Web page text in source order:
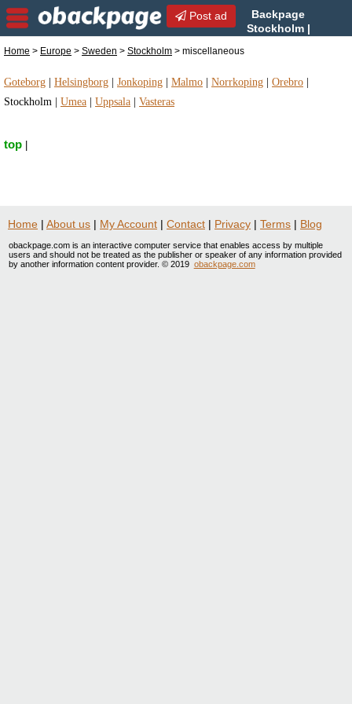
Post ad
Backpage
Stockholm |
miscellaneous in Stockholm, Sweden
Home > Europe > Sweden > Stockholm > miscellaneous
Goteborg Helsingborg Jonkoping Malmo Norrkoping Orebro
Stockholm
Umea Uppsala Vasteras
top
Home | About us | My Account | Contact | Privacy | Terms | Blog
obackpage.com is an interactive computer service that enables access by multiple
users and should not be treated as the publisher or speaker of any information provided
by another information content provider. © 2019 obackpage.com